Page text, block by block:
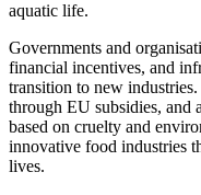
aquatic life.
Governments and
financial incentives, and
transition to new
through EU subsidies, and
based on cruelty and
innovative food industries
lives.